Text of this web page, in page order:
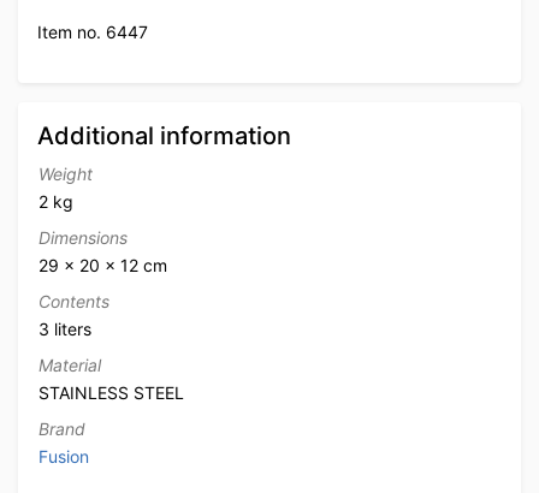
Item no. 6447
Additional information
Weight
2 kg
Dimensions
29 × 20 × 12 cm
Contents
3 liters
Material
STAINLESS STEEL
Brand
Fusion